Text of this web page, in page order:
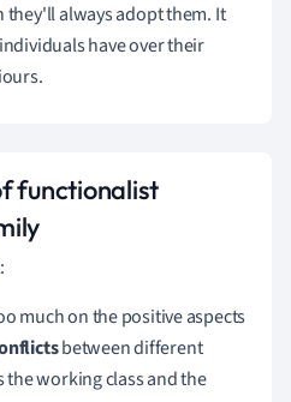
they'll always adopt them. It
have over their
functionalist
much on the positive aspects
between different
the working class and the